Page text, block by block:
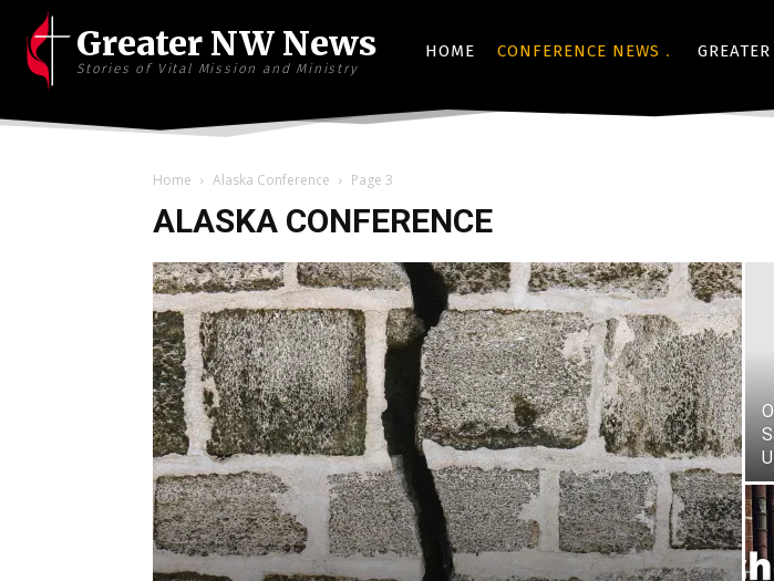
Greater NW News
Stories of Vital Mission and Ministry
HOME CONFERENCE NEWS
Home Alaska Conference Page 3
ALASKA CONFERENCE